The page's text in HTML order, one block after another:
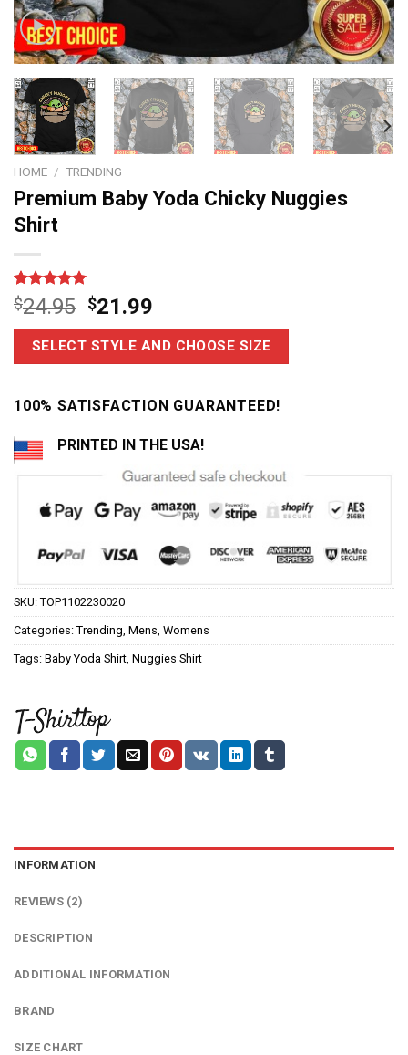
HOME / TRENDING
Premium Baby Yoda Chicky Nuggies
Shirt
Rated5.00
out of 5
based on
6
customer
$24.95 $21.99
SELECT STYLE AND CHOOSE SIZE
100% SATISFACTION GUARANTEED!
PRINTED IN THE USA!
SKU: TOP1102230020
Categories: Trending Mens Womens
Tags: Baby Yoda Shirt Nuggies Shirt
INFORMATION
REVIEWS (2)
DESCRIPTION
ADDITIONAL INFORMATION
BRAND
SIZE CHART